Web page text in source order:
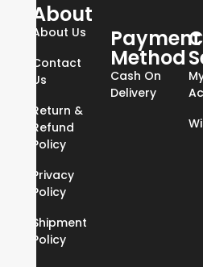
About
About Us
Contact
Us
Return &
Refund
Policy
Privacy
Policy
Shipment
Policy
Payment
Method
Cash On
Delivery